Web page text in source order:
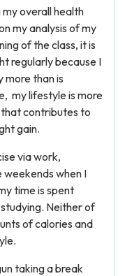
overall health
my analysis of my
of the class, it is
regularly because I
than is
my lifestyle is more
contributes to
gain.
via work,
weekends when I
time is spent
Neither of
of calories and
taking a break